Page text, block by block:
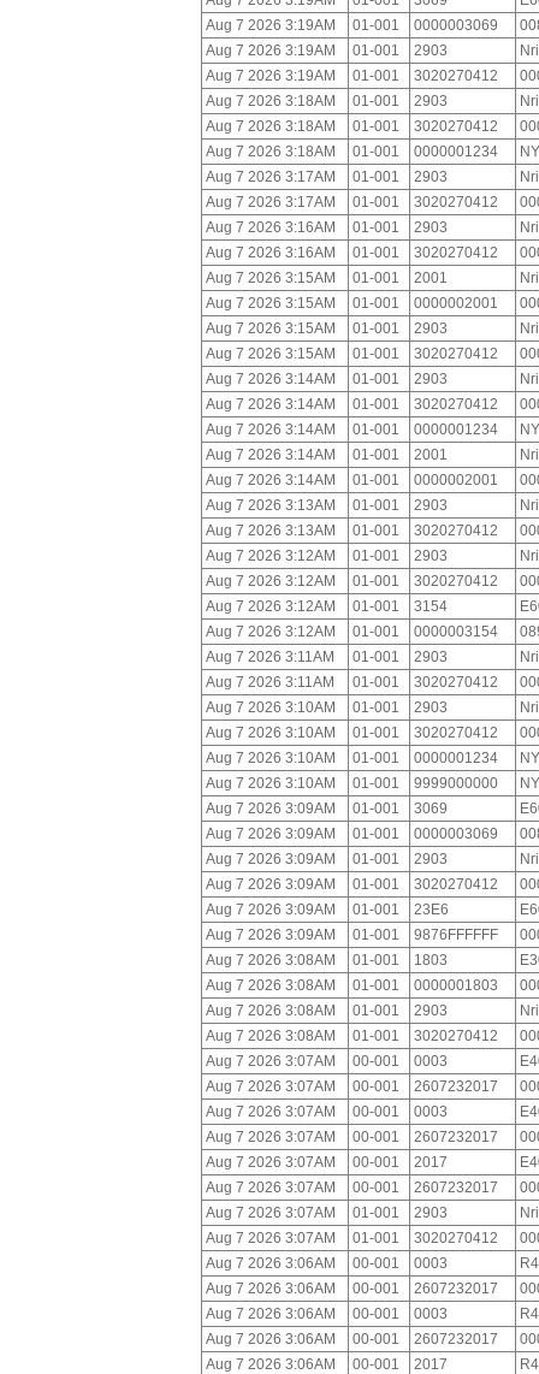
Aug 7 2026 3:19AM
01-001 0000003069
Aug 7 2026 3:19AM
01-001 2903
Aug 7 2026 3:19AM
01-001 3020270412
Aug 7 2026 3:18AM
01-001 2903
Aug 7 2026 3:18AM
01-001 3020270412
Aug 7 2026 3:18AM
01-001 0000001234
Aug 7 2026 3:17AM
01-001 2903
Aug 7 2026 3:17AM
01-001 3020270412
Aug 7 2026 3:16AM
01-001 2903
Aug 7 2026 3:16AM
01-001 3020270412
Aug 7 2026 3:15AM
01-001 2001
Aug 7 2026 3:15AM
01-001 0000002001
Aug 7 2026 3:15AM
01-001 2903
Aug 7 2026 3:15AM
01-001 3020270412
Aug 7 2026 3:14AM
01-001 2903
Aug 7 2026 3:14AM
01-001 3020270412
Aug 7 2026 3:14AM
01-001 0000001234
Aug 7 2026 3:14AM
01-001 2001
Aug 7 2026 3:14AM
01-001 0000002001
Aug 7 2026 3:13AM
01-001 2903
Aug 7 2026 3:13AM
01-001 3020270412
Aug 7 2026 3:12AM
01-001 2903
Aug 7 2026 3:12AM
01-001 3020270412
Aug 7 2026 3:12AM
01-001 3154
Aug 7 2026 3:12AM
01-001 0000003154
Aug 7 2026 3:11AM
01-001 2903
Aug 7 2026 3:11AM
01-001 3020270412
Aug 7 2026 3:10AM
01-001 2903
Aug 7 2026 3:10AM
01-001 3020270412
Aug 7 2026 3:10AM
01-001 0000001234
Aug 7 2026 3:10AM
01-001 9999000000
Aug 7 2026 3:09AM
01-001 3069
Aug 7 2026 3:09AM
01-001 0000003069
Aug 7 2026 3:09AM
01-001 2903
Aug 7 2026 3:09AM
01-001 3020270412
Aug 7 2026 3:09AM
01-001 23E6
Aug 7 2026 3:09AM
01-001 9876FFFFFF
Aug 7 2026 3:08AM
01-001 1803
Aug 7 2026 3:08AM
01-001 0000001803
Aug 7 2026 3:08AM
01-001 2903
Aug 7 2026 3:08AM
01-001 3020270412
Aug 7 2026 3:07AM
00-001 0003
Aug 7 2026 3:07AM
00-001 2607232017
Aug 7 2026 3:07AM
00-001 0003
Aug 7 2026 3:07AM
00-001 2607232017
Aug 7 2026 3:07AM
00-001 2017
Aug 7 2026 3:07AM
00-001 2607232017
Aug 7 2026 3:07AM
01-001 2903
Aug 7 2026 3:07AM
01-001 3020270412
Aug 7 2026 3:06AM
00-001 0003
Aug 7 2026 3:06AM
00-001 2607232017
Aug 7 2026 3:06AM
00-001 0003
Aug 7 2026 3:06AM
00-001 2607232017
Aug 7 2026 3:06AM
00-001 2017